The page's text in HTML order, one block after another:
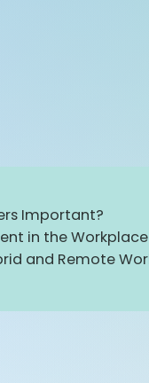
Important?
in the Workplace
and Remote